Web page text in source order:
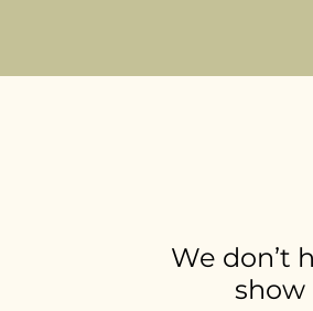
We don’t
show